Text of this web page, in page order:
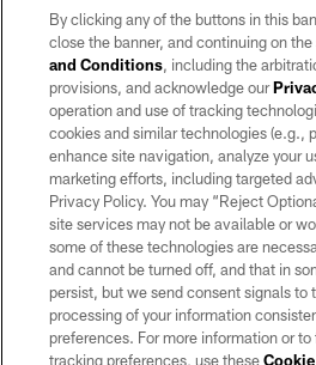
By clicking any of the buttons in this
close the banner, and continuing on
and Conditions, including the
provisions, and acknowledge our
operation and use of tracking
cookies and similar technologies (e.g.,
enhance site navigation, analyze your
marketing efforts, including targeted
Privacy Policy. You may “Reject
site services may not be available or
some of these technologies are
and cannot be turned off, and that in
persist, but we send consent signals to
processing of your information
preferences. For more information or
tracking preferences, use these